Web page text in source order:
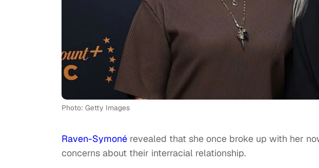
Photo: Getty Images
Raven-Symoné revealed that she once broke up with her
concerns about their interracial relationship.